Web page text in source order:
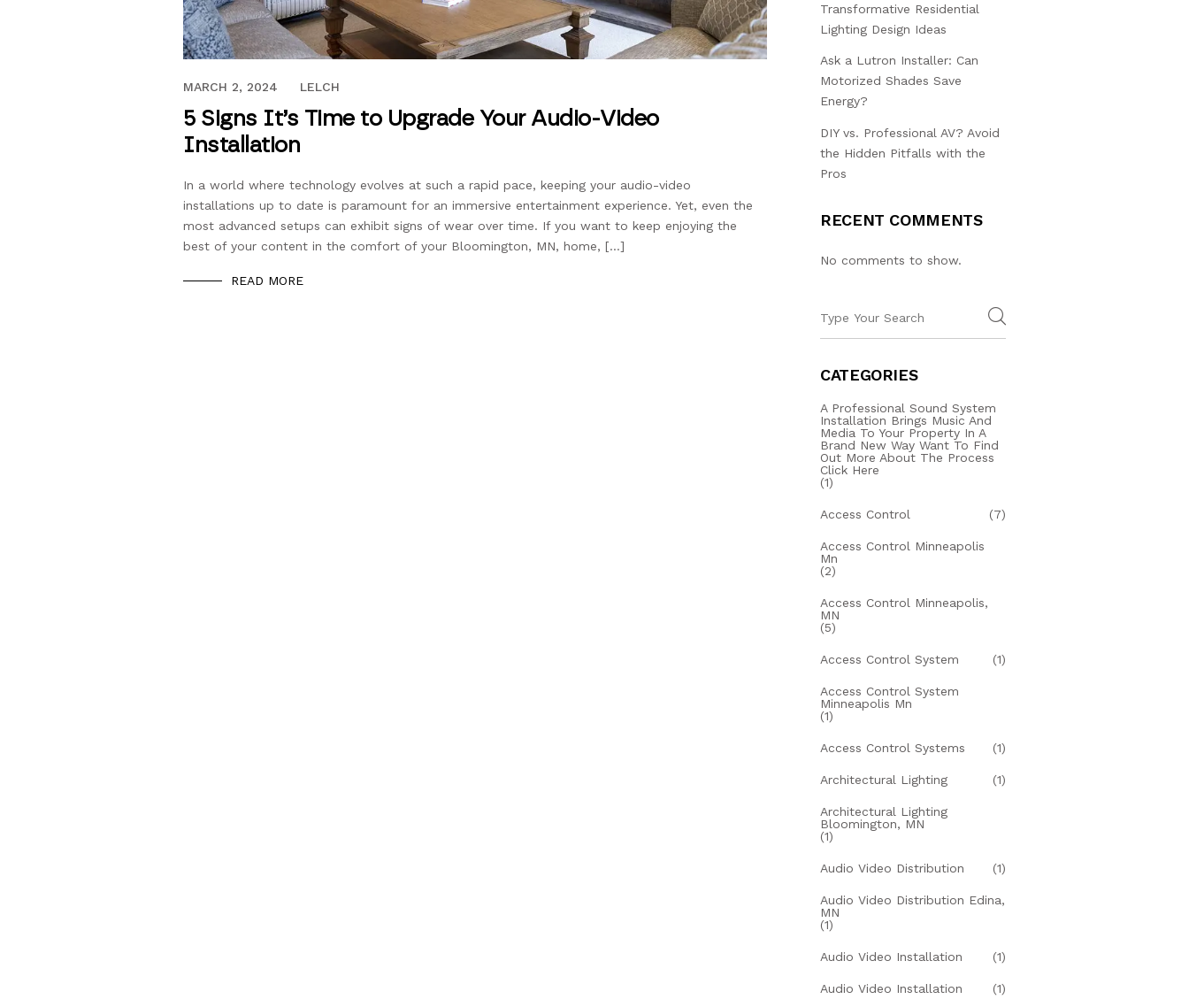
OCTOBER 25, 2023
MARCH 2, 2024 LELCH
5 Signs It’s Time to Upgrade Your Audio-Video
Installation
In a world where technology evolves at such a rapid pace, keeping your audio-video
installations up to date is paramount for an immersive entertainment experience. Yet, even the
most advanced setups can exhibit signs of wear over time. If you want to keep enjoying the
best of your content in the comfort of your Bloomington, MN, home, […]
READ MORE
Transformative Residential
Lighting Design Ideas
Ask a Lutron Installer: Can
Motorized Shades Save
Energy?
DIY vs. Professional AV? Avoid
the Hidden Pitfalls with the
Pros
RECENT COMMENTS
No comments to show.
CATEGORIES
A Professional Sound System
Installation Brings Music And
Media To Your Property In A
Brand New Way Want To Find
Out More About The Process
Click Here
(1)
Access Control (7)
Access Control Minneapolis
Mn
(2)
Access Control Minneapolis,
MN
(5)
Access Control System (1)
Access Control System
Minneapolis Mn
(1)
Access Control Systems (1)
Architectural Lighting (1)
Architectural Lighting
Bloomington, MN
(1)
Audio Video Distribution (1)
Audio Video Distribution Edina,
MN
(1)
Audio Video Installation (1)
Audio Video Installation (1)